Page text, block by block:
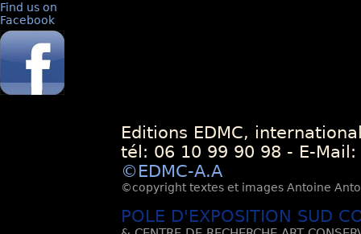
Find us on
Facebook
Editions EDMC,
tél: 06 10 99 90 98 - E-Mail:
©EDMC-A.A
©copyright textes et images Antoine
POLE D'EXPOSITION SUD